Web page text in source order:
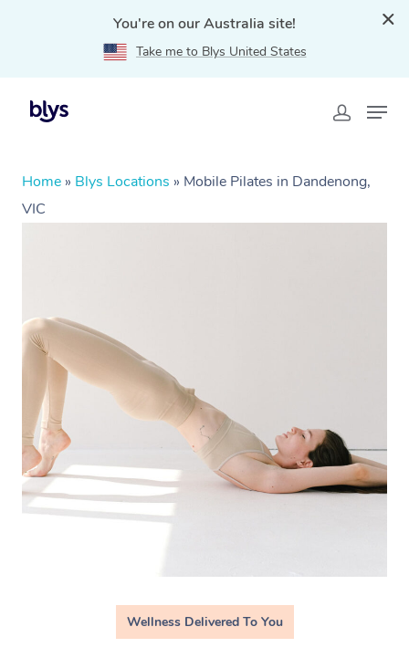
You're on our Australia site!
Take me to Blys United States
Home » Blys Locations » Mobile Pilates in Dandenong,
VIC
Wellness Delivered To You